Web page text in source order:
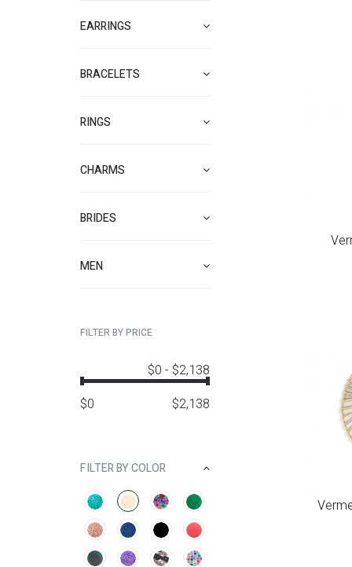
EARRINGS
BRACELETS
RINGS
CHARMS
BRIDES
MEN
FILTER BY PRICE
$0 - $2,138
$0 $2,138
FILTER BY COLOR